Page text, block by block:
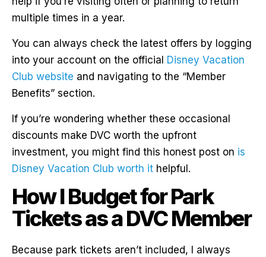
multiple times in a year.
You can always check the latest offers by logging
into your account on the official Disney Vacation
Club website and navigating to the “Member
Benefits” section.
If you’re wondering whether these occasional
discounts make DVC worth the upfront
investment, you might find this honest post on is
Disney Vacation Club worth it helpful.
How I Budget for Park
Tickets as a DVC Member
Because park tickets aren’t included, I always